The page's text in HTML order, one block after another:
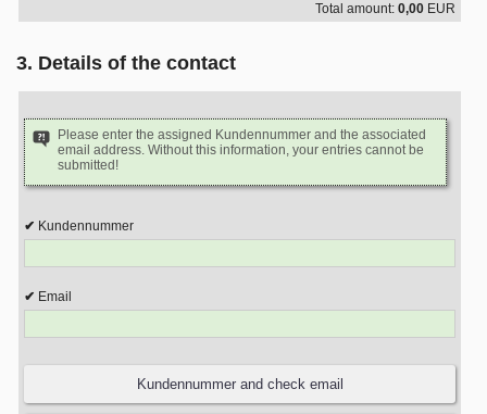
Total amount:0,00 EUR
3. Details of the contact
Please enter the assigned Kundennummer and the associated
email address. Without this information, your entries cannot be
submitted!
Kundennummer
Email